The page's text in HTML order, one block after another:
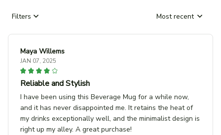
Filters Most recent
Maya Willems
JAN 07, 2025
Reliable and Stylish
I have been using this Beverage Mug for a while now,
and it has never disappointed me. It retains the heat of
my drinks exceptionally well, and the minimalist design is
right up my alley. A great purchase!